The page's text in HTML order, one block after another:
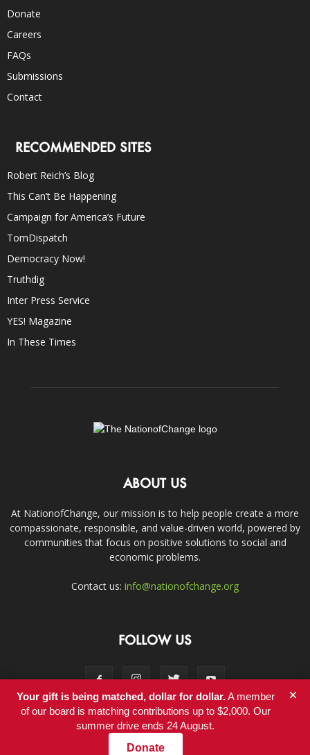
Donate
Careers
FAQs
Submissions
Contact
RECOMMENDED SITES
Robert Reich’s Blog
This Can’t Be Happening
Campaign for America’s Future
TomDispatch
Democracy Now!
Truthdig
Inter Press Service
YES! Magazine
In These Times
ABOUT US
At NationofChange, our mission is to help people create a more
compassionate, responsible, and value-driven world, powered by
communities that focus on positive solutions to social and
economic problems.
Contact us: info@nationofchange.org
FOLLOW US
Contact
Your gift is being matched, dollar for dollar.A member
of our board is matching contributions up to $2,000. Our
summer drive ends 24 August.
Donate
×